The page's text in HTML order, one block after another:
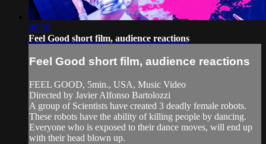
06:56
Feel Good short film, audience reactions
Feel Good short film, audience reactions
FEEL GOOD, 5min., USA, Music Video
Directed by Javier Alfonso Bartolozzi
A group of Scientists have created 3 deadly female robots.
These robots have the ability of killing people by dancing.
Everyone who is exposed to their dance moves, will end up
with their head blown up.